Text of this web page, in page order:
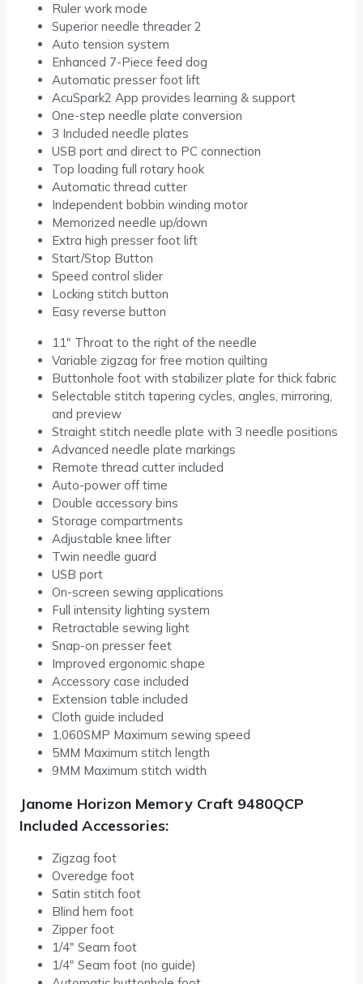
Ruler work mode
Superior needle threader 2
Auto tension system
Enhanced 7-Piece feed dog
Automatic presser foot lift
AcuSpark2 App provides learning & support
One-step needle plate conversion
3 Included needle plates
USB port and direct to PC connection
Top loading full rotary hook
Automatic thread cutter
Independent bobbin winding motor
Memorized needle up/down
Extra high presser foot lift
Start/Stop Button
Speed control slider
Locking stitch button
Easy reverse button
11″ Throat to the right of the needle
Variable zigzag for free motion quilting
Buttonhole foot with stabilizer plate for thick fabric
Selectable stitch tapering cycles, angles, mirroring,
and preview
Straight stitch needle plate with 3 needle positions
Advanced needle plate markings
Remote thread cutter included
Auto-power off time
Double accessory bins
Storage compartments
Adjustable knee lifter
Twin needle guard
USB port
On-screen sewing applications
Full intensity lighting system
Retractable sewing light
Snap-on presser feet
Improved ergonomic shape
Accessory case included
Extension table included
Cloth guide included
1,060SMP Maximum sewing speed
5MM Maximum stitch length
9MM Maximum stitch width
Janome Horizon Memory Craft 9480QCP
Included Accessories:
Zigzag foot
Overedge foot
Satin stitch foot
Blind hem foot
Zipper foot
1/4″ Seam foot
1/4″ Seam foot (no guide)